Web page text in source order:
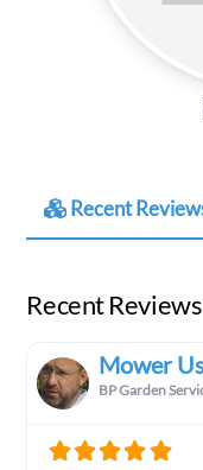
Recent
Recent Reviews
Mower
BP Garden